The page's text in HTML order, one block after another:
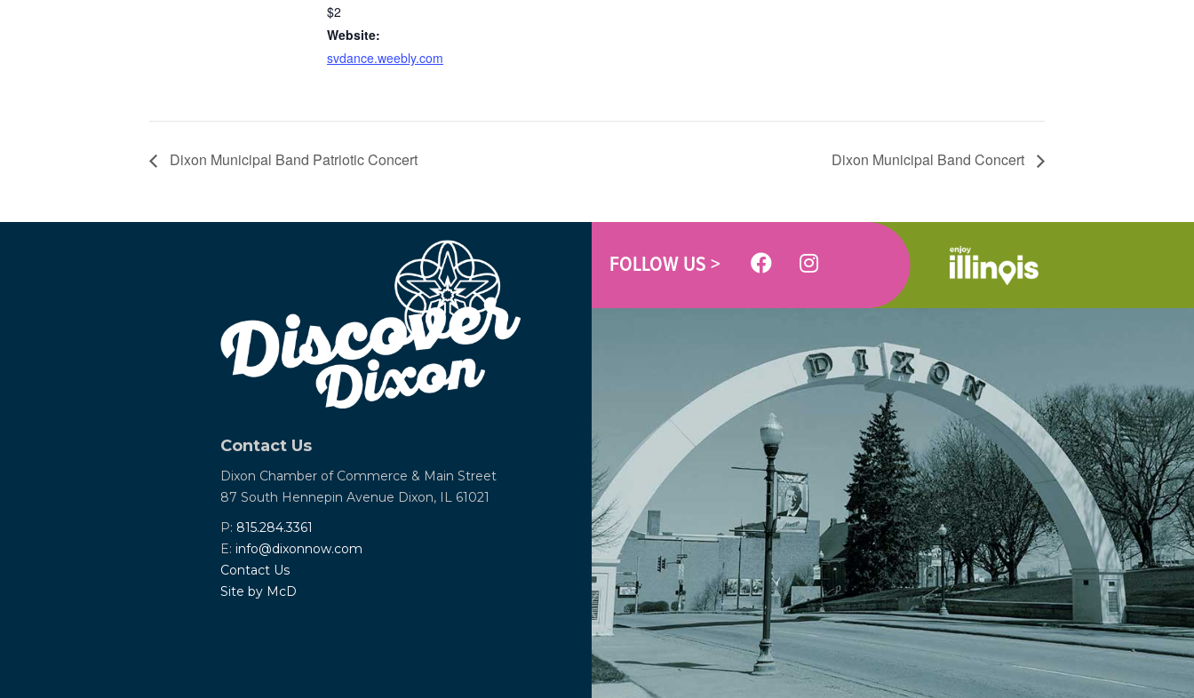
$2
Website:
svdance.weebly.com
Dixon Municipal Band Patriotic Concert Dixon Municipal Band Concert
Contact Us
Dixon Chamber of Commerce & Main Street
87 South Hennepin Avenue Dixon, IL 61021
P: 815.284.3361
E: info@dixonnow.com
Contact Us
Site by McD
FOLLOW US >